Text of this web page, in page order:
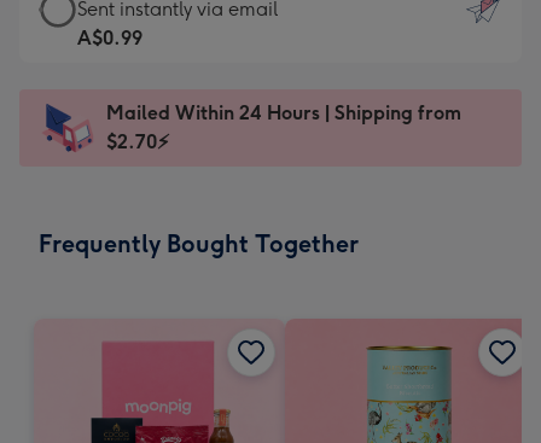
-
x
185
Moonpig
favourite
Dimensions:
205
eCard
-
Sent
instantly
Sent instantly via email
A$0.99
Mailed Within 24 Hours | Shipping from
$2.70⚡
Frequently Bought Together